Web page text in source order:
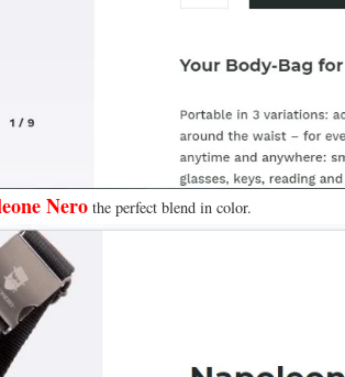
Nerothe perfect blend in color.